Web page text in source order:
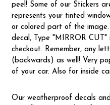
peel! Some of our Stickers
represents your tinted
or colored part of the
decal, Type "MIRROR CUT"
checkout. Remember, any
(backwards) as well! Very
of your car. Also for inside
Our weatherproof decals